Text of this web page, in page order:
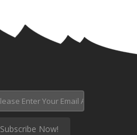
Subscribe Now!